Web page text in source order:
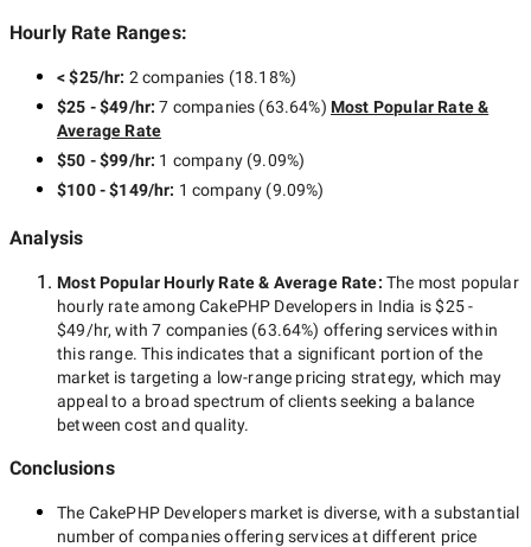
Hourly Rate Ranges:
< $25/hr: 2 companies (18.18%)
$25 - $49/hr:7 companies (63.64%) Most Popular Rate &
Average Rate
$50 - $99/hr: 1 company(9.09%)
$100 - $149/hr: 1 company (9.09%)
Analysis
Most Popular Hourly Rate& Average Rate: The most popular
hourly rate amongCakePHP Developers in India is$25 -
$49/hr, with7 companies (63.64%) offering services within
this range. This indicates that a significant portion of the
market is targeting a low-range pricing strategy, which may
appeal to a broad spectrum of clients seeking a balance
between cost and quality.
Conclusions
The CakePHP Developersmarket is diverse, with a substantial
number of companies offering services at different price